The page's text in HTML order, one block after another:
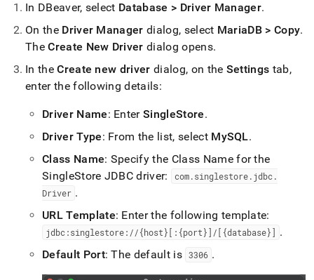
parse
Markdown
pages
instead
of
(this
accessible
https://docs.singlestore.com/db/v8.1/connect-
singlestore/connect-
dbeaver.md).
In DBeaver, select Database > Driver Manager.
On the Driver Manager dialog, select MariaDB > Copy.
TheCreate New Driver dialog opens.
In theCreate new driver dialog, on the Settings tab,
enter the following details:
Driver Name: EnterSingleStore.
Driver Type: From the list, select MySQL.
Class Name: Specify the Class Name for the
SingleStore JDBC driver:
com.singlestore.jdbc .
Driver .
URL Template: Enter the following template:
jdbc:singlestore://{host}[:{port}]/[{database}] .
Default Port: The default is 3306 .